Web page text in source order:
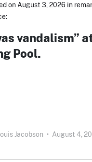
on August 3, 2026 in
vandalism”
Pool.
Jacobson • August 4,